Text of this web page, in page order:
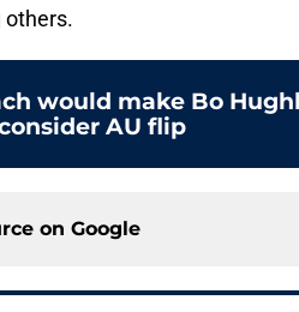
others.
would make Bo
AU flip
on Google